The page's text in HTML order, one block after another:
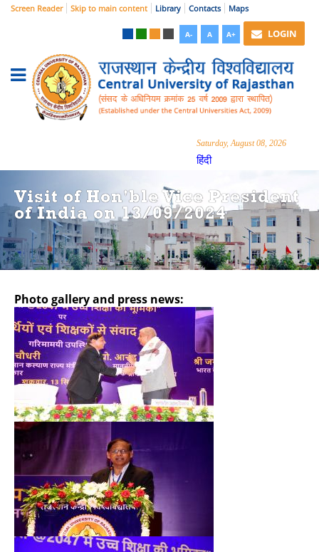
Screen Reader Skip to main content Library Contacts Maps
A- A A+ LOGIN
Saturday, August 08, 2026
हिंदी
Visit of Hon'ble Vice President
of India on 13/09/2024
Photo gallery and press news:
Hide